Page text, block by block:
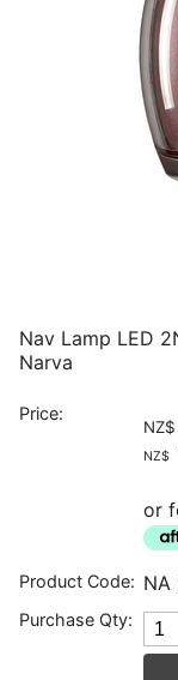
Nav Lamp LED
Narva
Price:
NZ$
NZ$
or
Product Code: NA
Purchase Qty: